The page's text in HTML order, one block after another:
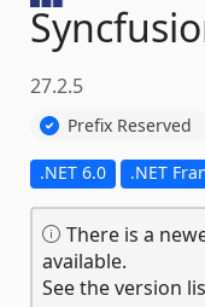
27.2.5
Prefix Reserved
.NET 6.0 .NET
There is a
available.
See the version